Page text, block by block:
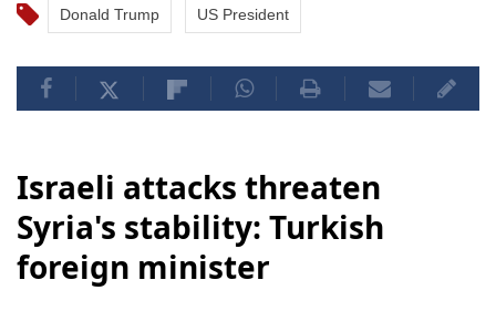
Donald Trump US President
Israeli attacks threaten
Syria's stability: Turkish
foreign minister